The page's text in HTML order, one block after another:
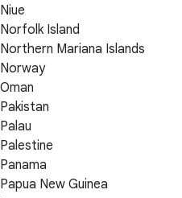
Niue
Norfolk Island
Northern Mariana Islands
Norway
Oman
Pakistan
Palau
Palestine
Panama
Papua New Guinea